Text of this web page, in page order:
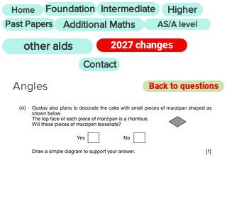
Home Foundation Intermediate Higher
Past Papers Additional Maths AS/A level
other aids
2027 changes
Contact
Angles Back to questions